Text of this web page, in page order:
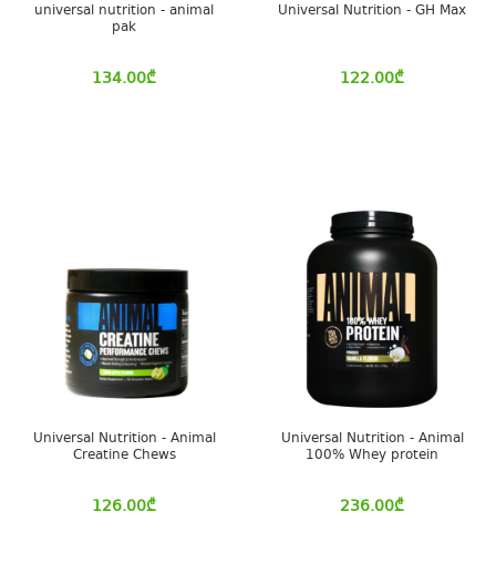
universal nutrition - animal
pak
134.00₾
Universal Nutrition - GH Max
122.00₾
Universal Nutrition - Animal
Creatine Chews
126.00₾
Universal Nutrition - Animal
100% Whey protein
236.00₾